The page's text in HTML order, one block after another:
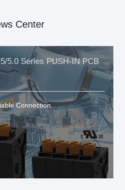
Center
5.0 Series PUSH-IN PCB
Connection